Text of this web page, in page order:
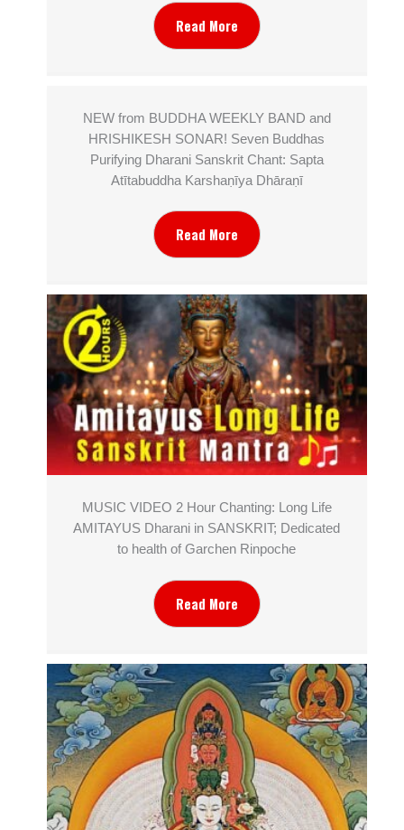
Read More
NEW from BUDDHA WEEKLY BAND and
HRISHIKESH SONAR! Seven Buddhas
Purifying Dharani Sanskrit Chant: Sapta
Atītabuddha Karshaṇīya Dhāraṇī
Read More
MUSIC VIDEO 2 Hour Chanting: Long Life
AMITAYUS Dharani in SANSKRIT; Dedicated
to health of Garchen Rinpoche
Read More